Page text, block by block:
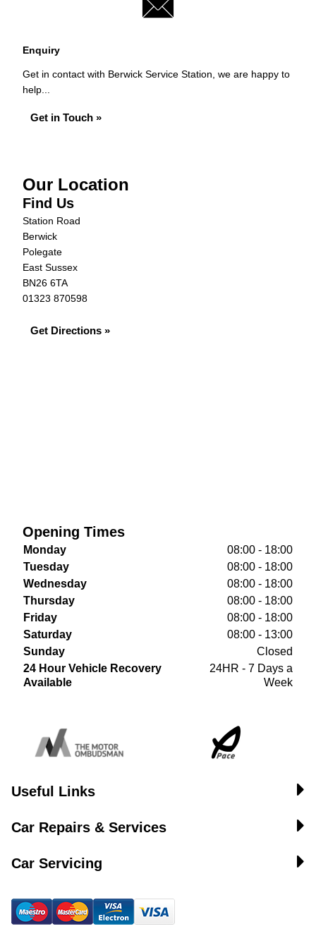
Enquiry
Get in contact with Berwick Service Station, we are happy to
help...
Get in Touch »
Our Location
Find Us
Station Road
Berwick
Polegate
East Sussex
BN26 6TA
01323 870598
Get Directions »
Opening Times
Monday
08:00 - 18:00
Tuesday
08:00 - 18:00
Wednesday
08:00 - 18:00
Thursday
08:00 - 18:00
Friday
08:00 - 18:00
Saturday
08:00 - 13:00
Sunday
Closed
24 Hour Vehicle Recovery
Available
24HR - 7 Days a
Week
Useful Links
Car Repairs & Services
Car Servicing